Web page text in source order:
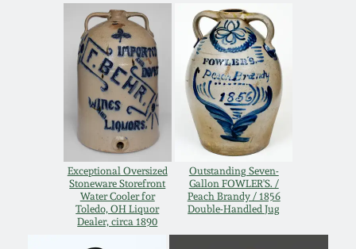
Exceptional Oversized
Stoneware Storefront
Water Cooler for
Toledo, OH Liquor
Dealer, circa 1890
Outstanding Seven-
Gallon FOWLER'S. /
Peach Brandy / 1856
Double-Handled Jug
July 20, 2019
March 23, 2019
Nov 3, 2018
July 21, 2018
March 24, 2018
Kentucky Stoneware
Massachusetts
Stoneware
Vermont Stoneware
Connecticut Pottery
New England Redware